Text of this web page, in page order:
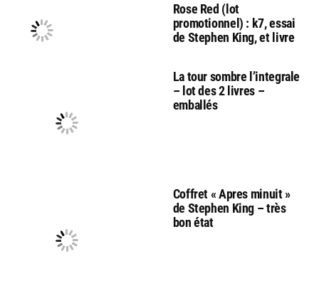
Rose Red (lot
promotionnel) : k7, essai
de Stephen King, et livre
La tour sombre l’integrale
– lot des 2 livres –
emballés
Coffret « Apres minuit »
de Stephen King – très
bon état